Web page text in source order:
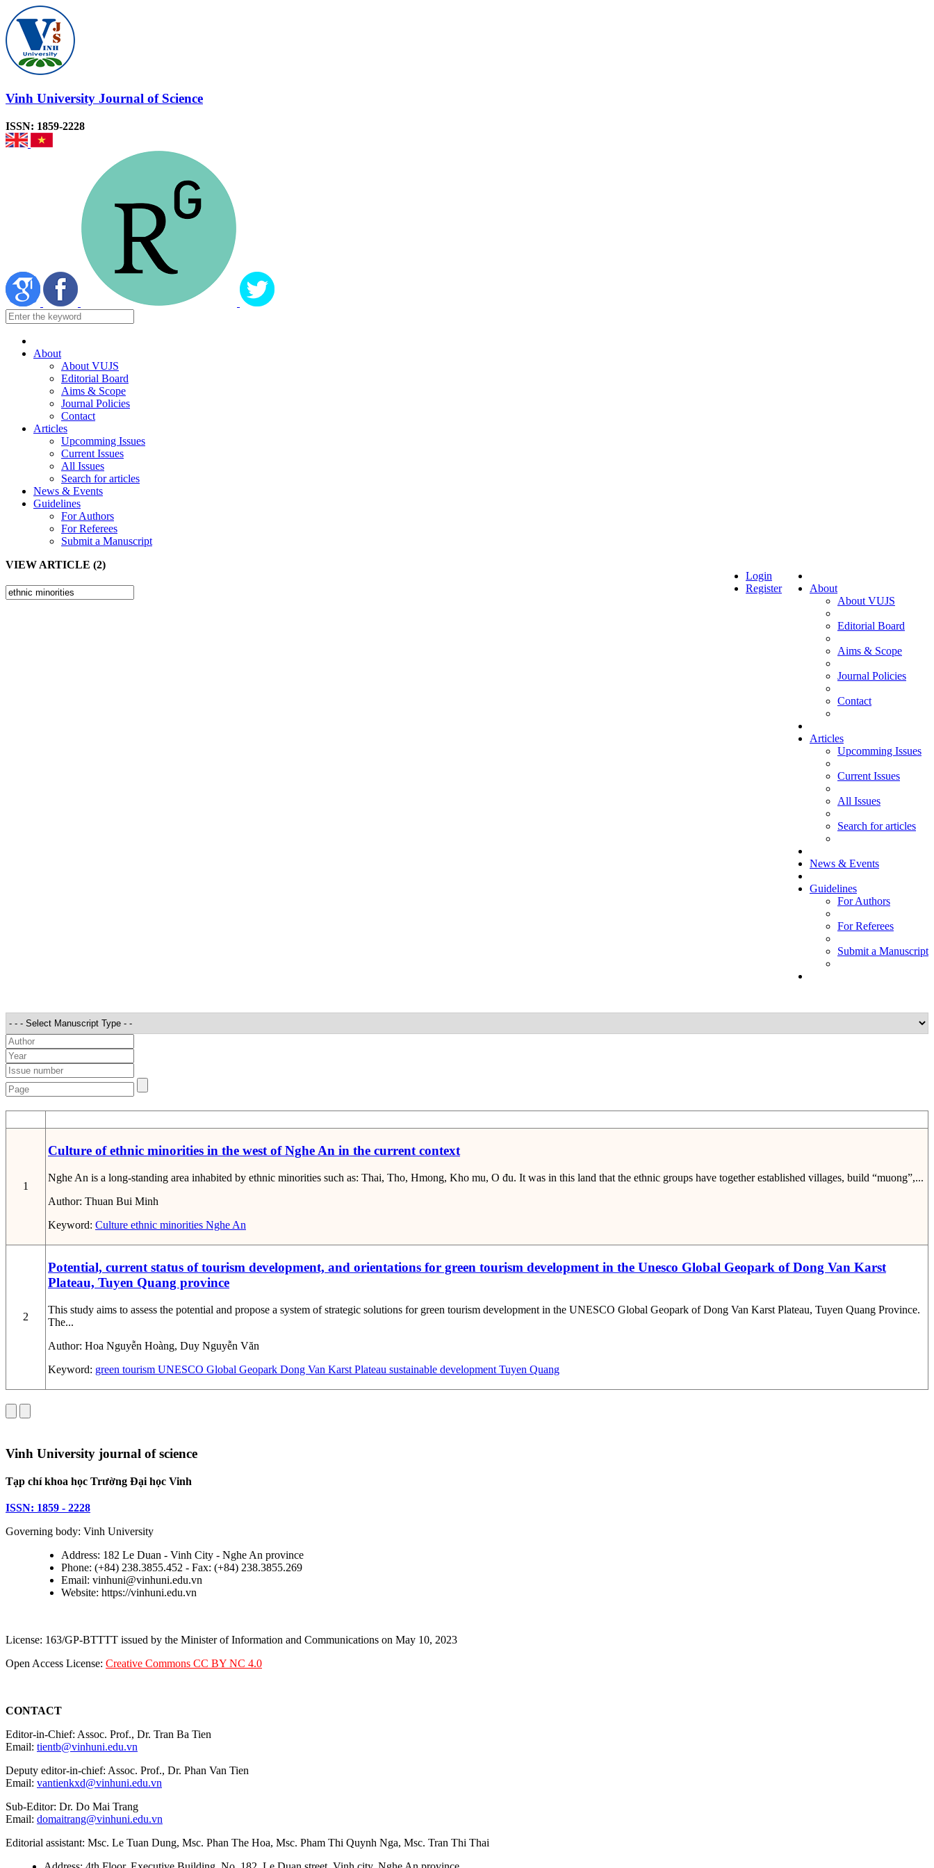
Vinh University Journal of Science
ISSN: 1859-2228
About
About VUJS
Editorial Board
Aims & Scope
Journal Policies
Contact
Articles
Upcomming Issues
Current Issues
All Issues
Search for articles
News & Events
Guidelines
For Authors
For Referees
Submit a Manuscript
About
About VUJS
Editorial Board
Aims & Scope
Journal Policies
Contact
Articles
Upcomming Issues
Current Issues
All Issues
Search for articles
News & Events
Guidelines
For Authors
For Referees
Submit a Manuscript
Login
Register
VIEW ARTICLE (2)
1
Culture of ethnic minorities in the west of Nghe An in the current context
Nghe An is a long-standing area inhabited by ethnic minorities such as: Thai, Tho, Hmong, Kho mu, O đu. It was in this land that the ethnic groups have together established villages, build “muong”,...
Author: Thuan Bui Minh
Keyword: Culture ethnic minorities Nghe An
2
Potential, current status of tourism development, and orientations for green tourism development in the Unesco Global Geopark of Dong Van Karst
Plateau, Tuyen Quang province
This study aims to assess the potential and propose a system of strategic solutions for green tourism development in the UNESCO Global Geopark of Dong Van Karst Plateau, Tuyen Quang Province.
The...
Author: Hoa Nguyễn Hoàng, Duy Nguyễn Văn
Keyword: green tourism UNESCO Global Geopark Dong Van Karst Plateau sustainable development Tuyen Quang
Vinh University journal of science
Tạp chí khoa học Trường Đại học Vinh
ISSN: 1859 - 2228
Governing body: Vinh University
Address: 182 Le Duan - Vinh City - Nghe An province
Phone: (+84) 238.3855.452 - Fax: (+84) 238.3855.269
Email: vinhuni@vinhuni.edu.vn
Website: https://vinhuni.edu.vn
License: 163/GP-BTTTT issued by the Minister of Information and Communications on May 10, 2023
Open Access License: Creative Commons CC BY NC 4.0
CONTACT
Editor-in-Chief: Assoc. Prof., Dr. Tran Ba Tien
Email: tientb@vinhuni.edu.vn
Deputy editor-in-chief: Assoc. Prof., Dr. Phan Van Tien
Email: vantienkxd@vinhuni.edu.vn
Sub-Editor: Dr. Do Mai Trang
Email: domaitrang@vinhuni.edu.vn
Editorial assistant: Msc. Le Tuan Dung, Msc. Phan The Hoa, Msc. Pham Thi Quynh Nga, Msc. Tran Thi Thai